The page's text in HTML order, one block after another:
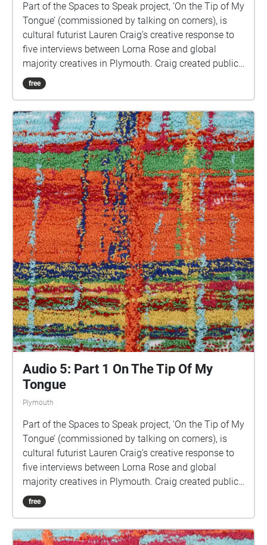
Part of the Spaces to Speak project, ‘On the Tip of My
Tongue’ (commissioned by talking on corners), is
cultural futurist Lauren Craig’s creative response to
five interviews between Lorna Rose and global
majority creatives in Plymouth. Craig created public
sound art in the form of spatial audio collage
encompassing the voices from the interviews, for the
geolocated landscapes. The audio collages are a
way for the creatives’ voices to be heard within
central Plymouth, reflecting the energy of their
practices and the plurality of their experiences. You
are invited to take a self-directed journey around
parts of Plymouth, slow listening by engaging in
your familiar surroundings through a different lens.
This is 1 of 5 interviews available on Echoes. We
advise downloading the audio collages onto your
smartphone to listen to them (streaming the walk
uses a LOT of phone data). For more information
visit: https://www.talkingoncorners.co.uk/listening-
walks Image: Details of hand woven textiles by Zhi
Holloway, 2022, for 'On the Tip of My Tongue' by
Lauren Craig, commissioned by talking on corners
free
Audio 5: Part 1 On The Tip Of My
Tongue
Plymouth
Part of the Spaces to Speak project, ‘On the Tip of My
Tongue’ (commissioned by talking on corners), is
cultural futurist Lauren Craig’s creative response to
five interviews between Lorna Rose and global
majority creatives in Plymouth. Craig created public
sound art in the form of spatial audio collage
encompassing the voices from the interviews, for the
geolocated landscapes. The audio collages are a
free